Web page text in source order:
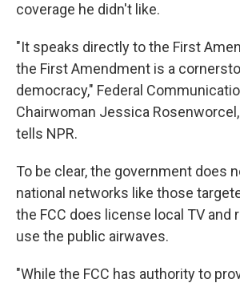
coverage he didn't like.
"It speaks directly to the First
the First Amendment is a
democracy," Federal
Chairwoman Jessica
tells NPR.
To be clear, the government does
national networks like those
the FCC does license local TV and
use the public airwaves.
"While the FCC has authority to